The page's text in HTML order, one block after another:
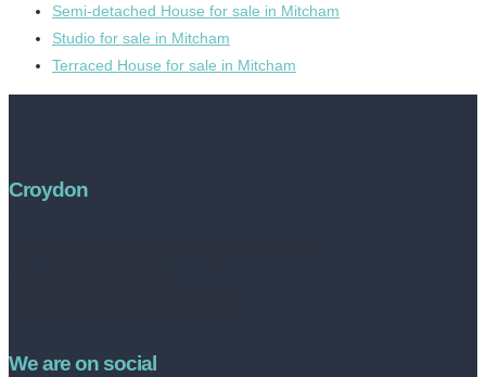
Semi-detached House for sale in Mitcham
Studio for sale in Mitcham
Terraced House for sale in Mitcham
Croydon
We are on social